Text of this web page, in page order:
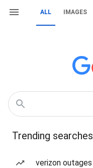
ALL IMAGES
Trending searches
verizon outages